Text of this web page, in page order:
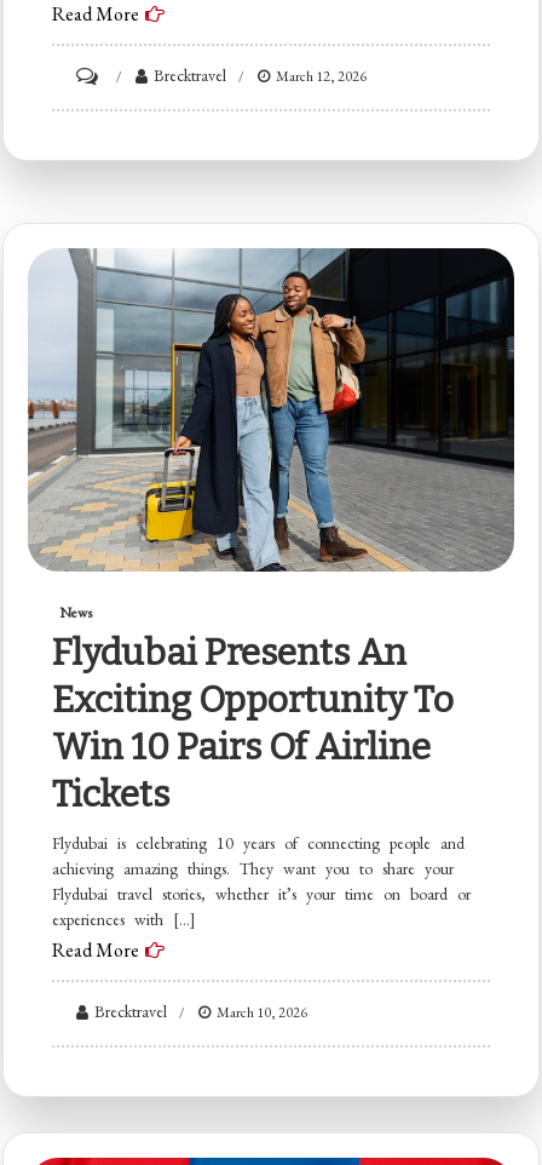
Read More
Ultimate
Lodging:
Where
Stay
in
2026
(By
Budget)
Brecktravel March 12, 2026
News
Flydubai Presents An
Exciting Opportunity To
Win 10 Pairs Of Airline
Tickets
Flydubai is celebrating 10 years of connecting people and
achieving amazing things. They want you to share your
Flydubai travel stories, whether it’s your time on board or
experiences with […]
Read More
Brecktravel March 10, 2026